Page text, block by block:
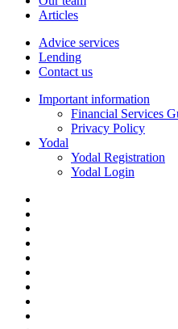
Articles
Advice services
Lending
Contact us
Important information
Financial Services
Privacy Policy
Yodal
Yodal Registration
Yodal Login